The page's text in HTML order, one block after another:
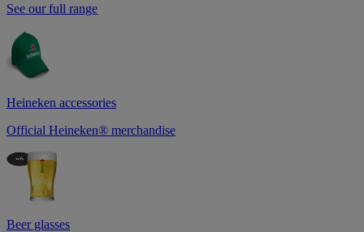
See our full range
Heineken accessories
Official Heineken® merchandise
Beer glasses